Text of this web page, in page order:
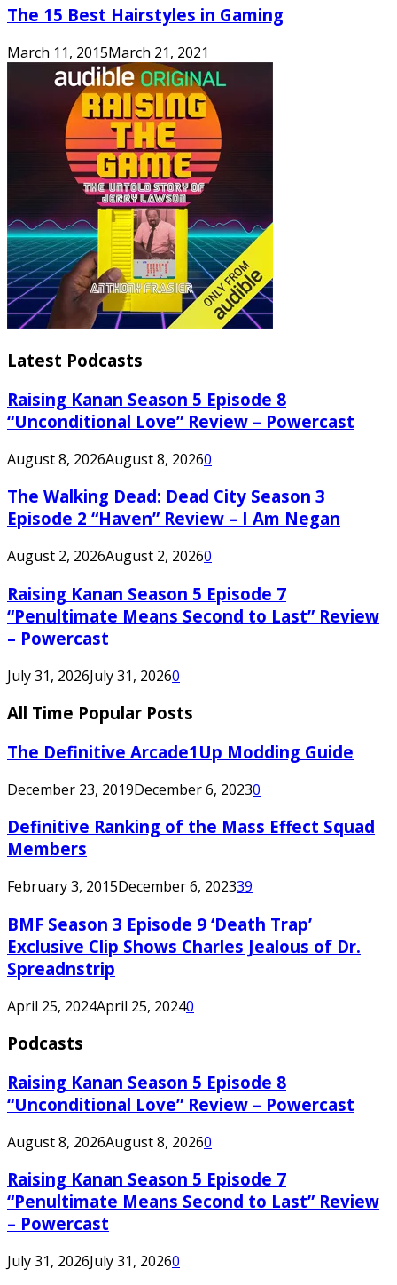
The 15 Best Hairstyles in Gaming
March 11, 2015March 21, 2021
Latest Podcasts
Raising Kanan Season 5 Episode 8
“Unconditional Love” Review – Powercast
August 8, 2026August 8, 20260
The Walking Dead: Dead City Season 3
Episode 2 “Haven” Review – I Am Negan
August 2, 2026August 2, 20260
Raising Kanan Season 5 Episode 7
“Penultimate Means Second to Last” Review
– Powercast
July 31, 2026July 31, 20260
All Time Popular Posts
The Definitive Arcade1Up Modding Guide
December 23, 2019December 6, 20230
Definitive Ranking of the Mass Effect Squad
Members
February 3, 2015December 6, 202339
BMF Season 3 Episode 9 ‘Death Trap’
Exclusive Clip Shows Charles Jealous of Dr.
Spreadnstrip
April 25, 2024April 25, 20240
Podcasts
Raising Kanan Season 5 Episode 8
“Unconditional Love” Review – Powercast
August 8, 2026August 8, 20260
Raising Kanan Season 5 Episode 7
“Penultimate Means Second to Last” Review
– Powercast
July 31, 2026July 31, 20260